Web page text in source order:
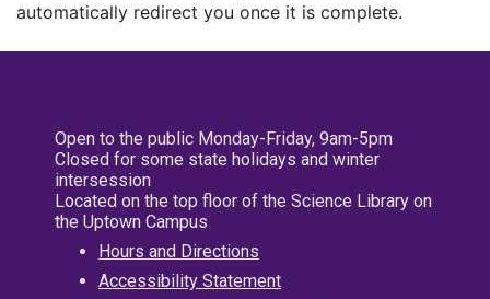
automatically redirect you once it is complete.
Open to the public Monday-Friday, 9am-5pm
Closed for some state holidays and winter
intersession
Located on the top floor of the Science Library on
the Uptown Campus
Hours and Directions
Accessibility Statement